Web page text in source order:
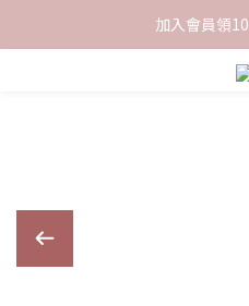
限時下單送餅乾
加入會員領
限時下單送餅乾